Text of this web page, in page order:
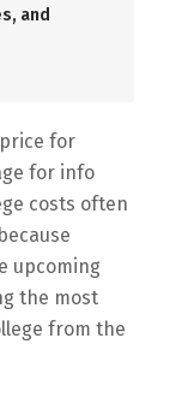
and
for
for info
costs often
upcoming
the most
from the